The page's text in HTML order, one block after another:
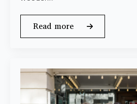
Read more